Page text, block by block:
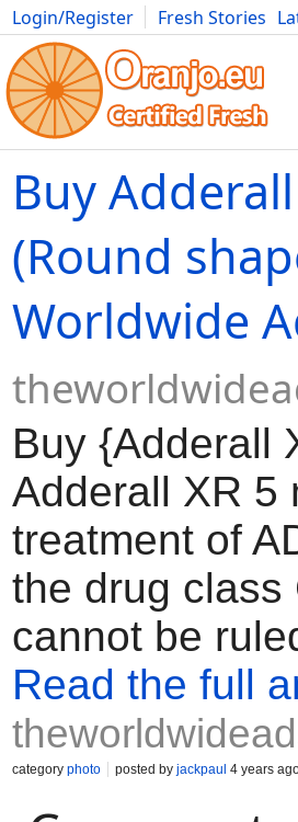
Login/Register Fresh Stories
Movies Anime Music Art Cars
Buy
(Round
Worldwide
Buy {Adderall
Adderall XR 5
treatment of
the drug class
cannot be
Read the full
category photo posted by jackpaul 4 years